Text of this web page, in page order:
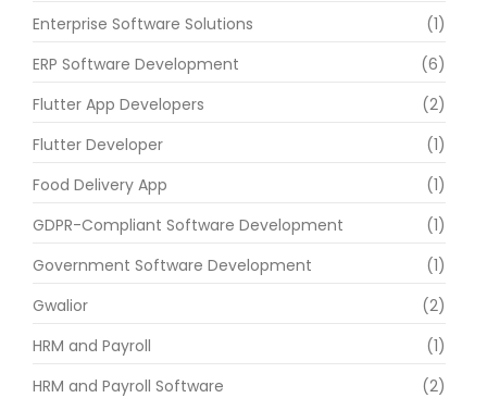
Enterprise Software Solutions
(1)
ERP Software Development
(6)
Flutter App Developers
(2)
Flutter Developer
(1)
Food Delivery App
(1)
GDPR-Compliant Software Development
(1)
Government Software Development
(1)
Gwalior
(2)
HRM and Payroll
(1)
HRM and Payroll Software
(2)